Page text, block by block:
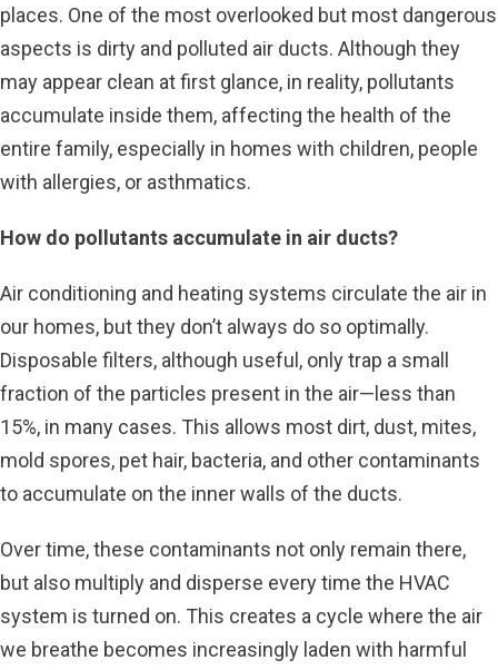
places. One of the most overlooked but most dangerous
aspects is dirty and polluted air ducts. Although they
may appear clean at first glance, in reality, pollutants
accumulate inside them, affecting the health of the
entire family, especially in homes with children, people
with allergies, or asthmatics.
How do pollutants accumulate in air ducts?
Air conditioning and heating systems circulate the air in
our homes, but they don’t always do so optimally.
Disposable filters, although useful, only trap a small
fraction of the particles present in the air—less than
15%, in many cases. This allows most dirt, dust, mites,
mold spores, pet hair, bacteria, and other contaminants
to accumulate on the inner walls of the ducts.
Over time, these contaminants not only remain there,
but also multiply and disperse every time the HVAC
system is turned on. This creates a cycle where the air
we breathe becomes increasingly laden with harmful